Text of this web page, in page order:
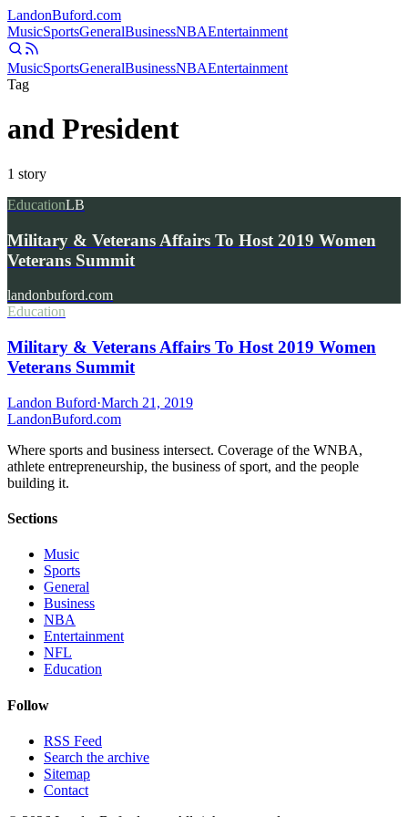
LandonBuford.com
MusicSportsGeneralBusinessNBAEntertainment
MusicSportsGeneralBusinessNBAEntertainment
Tag
and President
1 story
EducationLB
Military & Veterans Affairs To Host 2019 Women
Veterans Summit
landonbuford.com
Education
Military & Veterans Affairs To Host 2019 Women
Veterans Summit
Landon Buford·March 21, 2019
LandonBuford.com
Where sports and business intersect. Coverage of the WNBA,
athlete entrepreneurship, the business of sport, and the people
building it.
Sections
Music
Sports
General
Business
NBA
Entertainment
NFL
Education
Follow
RSS Feed
Search the archive
Sitemap
Contact